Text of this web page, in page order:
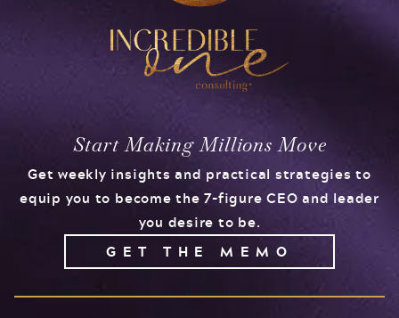
Start Making Millions Move
Get weekly insights and practical strategies to
equip you to become the 7-figure CEO and leader
you desire to be.
GET THE MEMO